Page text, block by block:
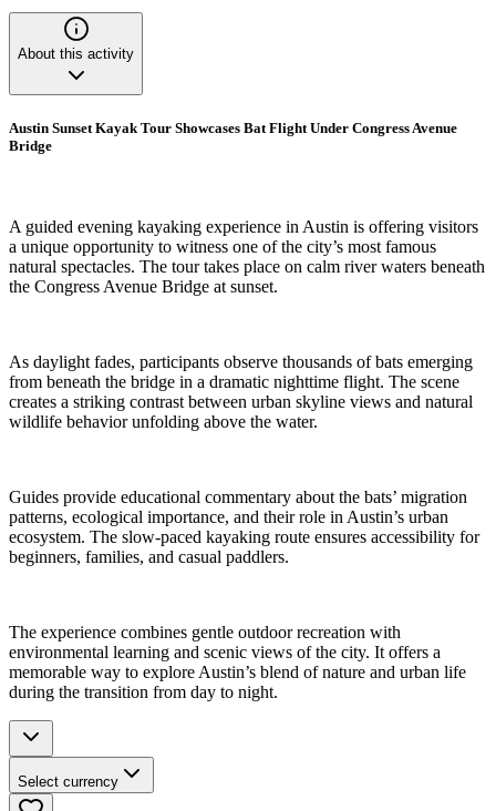
About this activity
Austin Sunset Kayak Tour Showcases Bat Flight Under Congress Avenue
Bridge
A guided evening kayaking experience in Austin is offering visitors
a unique opportunity to witness one of the city’s most famous
natural spectacles. The tour takes place on calm river waters beneath
the Congress Avenue Bridge at sunset.
As daylight fades, participants observe thousands of bats emerging
from beneath the bridge in a dramatic nighttime flight. The scene
creates a striking contrast between urban skyline views and natural
wildlife behavior unfolding above the water.
Guides provide educational commentary about the bats’ migration
patterns, ecological importance, and their role in Austin’s urban
ecosystem. The slow-paced kayaking route ensures accessibility for
beginners, families, and casual paddlers.
The experience combines gentle outdoor recreation with
environmental learning and scenic views of the city. It offers a
memorable way to explore Austin’s blend of nature and urban life
during the transition from day to night.
Select currency